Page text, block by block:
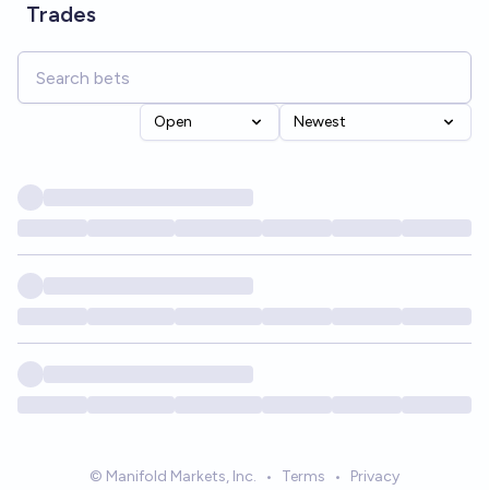
Trades
Open Newest
© Manifold Markets, Inc. • Terms • Privacy